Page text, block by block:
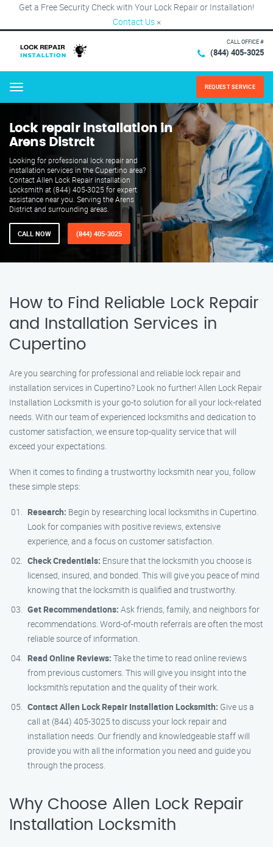
Get a Free Security Check with Your Lock Repair or Installation!
Contact Us ×
CALL OFFICE #
(844) 405-3025
Menu REQUEST SERVICE
Lock repair installation in
Arens Distrcit
Looking for professional lock repair and
installation services in the Cupertino area?
Contact Allen Lock Repair installation
Locksmith at (844) 405-3025 for expert
assistance near you. Serving the Arens
District and surrounding areas.
CALL NOW (844) 405-3025
How to Find Reliable Lock Repair
and Installation Services in
Cupertino
Are you searching for professional and reliable lock repair and
installation services in Cupertino? Look no further! Allen Lock Repair
Installation Locksmith is your go-to solution for all your lock-related
needs. With our team of experienced locksmiths and dedication to
customer satisfaction, we ensure top-quality service that will
exceed your expectations.
When it comes to finding a trustworthy locksmith near you, follow
these simple steps:
Research: Begin by researching local locksmiths in Cupertino.
Look for companies with positive reviews, extensive
experience, and a focus on customer satisfaction.
Check Credentials: Ensure that the locksmith you choose is
licensed, insured, and bonded. This will give you peace of mind
knowing that the locksmith is qualified and trustworthy.
Get Recommendations: Ask friends, family, and neighbors for
recommendations. Word-of-mouth referrals are often the most
reliable source of information.
Read Online Reviews: Take the time to read online reviews
from previous customers. This will give you insight into the
locksmith’s reputation and the quality of their work.
Contact Allen Lock Repair Installation Locksmith: Give us a
call at (844) 405-3025 to discuss your lock repair and
installation needs. Our friendly and knowledgeable staff will
provide you with all the information you need and guide you
through the process.
Why Choose Allen Lock Repair
Installation Locksmith